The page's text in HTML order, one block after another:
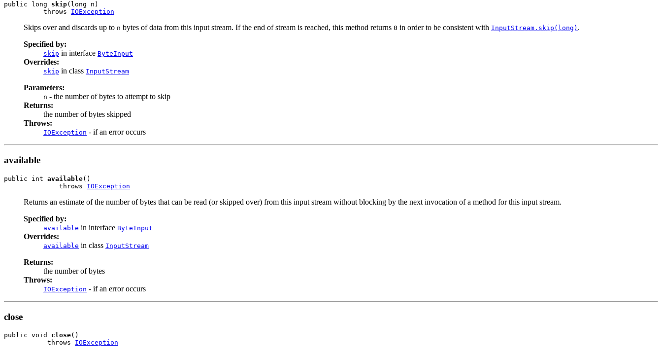
public long skip(long n)
          throws
IOException
Skips over and discards up to n bytes of data from this input stream. If the end of stream is reached, this method returns 0 in order to be consistent with InputStream.skip(long) .
Specified by:
skip in interface ByteInput
Overrides:
skip in class InputStream
Parameters:
n - the number of bytes to attempt to skip
Returns:
the number of bytes skipped
Throws:
IOException - if an error occurs
available
public int available()
              throws
IOException
Returns an estimate of the number of bytes that can be read (or skipped over) from this input stream without blocking by the next invocation of a method for this input stream.
Specified by:
available in interface ByteInput
Overrides:
available in class InputStream
Returns:
the number of bytes
Throws:
IOException - if an error occurs
close
public void close()
           throws
IOException